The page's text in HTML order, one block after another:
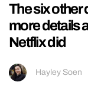
The six other
more details
Netflix did
Hayley Soen